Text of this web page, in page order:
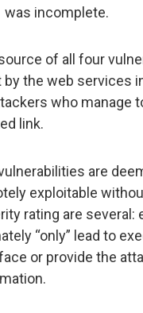
was incomplete.
of all four
by the web services
who manage
link.
are
exploitable
rating are several:
“only” lead to
or provide the